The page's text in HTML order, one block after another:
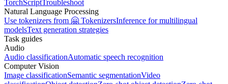
TorchScriptTroubleshoot
Natural Language Processing
Use tokenizers from 🤗 TokenizersInference for multilingual
modelsText generation strategies
Task guides
Audio
Audio classificationAutomatic speech recognition
Computer Vision
Image classificationSemantic segmentationVideo